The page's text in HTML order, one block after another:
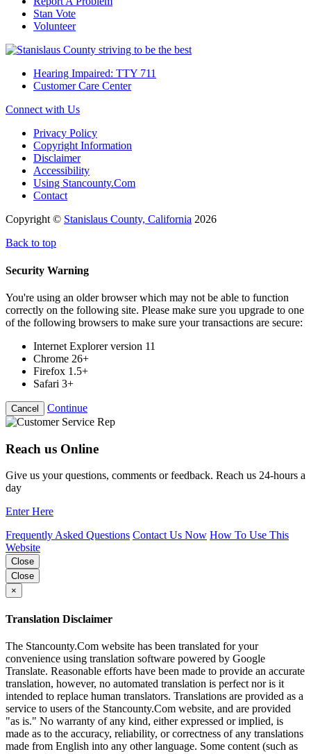
Stan Vote
Volunteer
Hearing Impaired: TTY 711
Customer Care Center
Connect with Us
Privacy Policy
Copyright Information
Disclaimer
Accessibility
Using Stancounty.Com
Contact
Copyright © Stanislaus County, California 2026
Back to top
Security Warning
You're using an older browser which may not be able to function
correctly on the following site. Please make sure you upgrade to one
of the following browsers to make sure your transactions are secure:
Internet Explorer version 11
Chrome 26+
Firefox 1.5+
Safari 3+
Cancel Continue
Reach us Online
Give us your questions, comments or feedback. Reach us 24-hours a
day
Enter Here
Frequently Asked Questions Contact Us Now How To Use This
Website
Close
Close
×
Translation Disclaimer
The Stancounty.Com website has been translated for your
convenience using translation software powered by Google
Translate. Reasonable efforts have been made to provide an accurate
translation, however, no automated translation is perfect nor is it
intended to replace human translators. Translations are provided as a
service to users of the Stancounty.Com website, and are provided
"as is." No warranty of any kind, either expressed or implied, is
made as to the accuracy, reliability, or correctness of any translations
made from English into any other language. Some content (such as